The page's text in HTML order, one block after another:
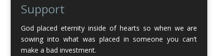
Support
God placed eternity inside of hearts so when we are
sowing into what was placed in someone you can’t
make a bad investment.